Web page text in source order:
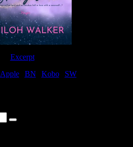
Excerpt
Apple| BN Kobo| SW